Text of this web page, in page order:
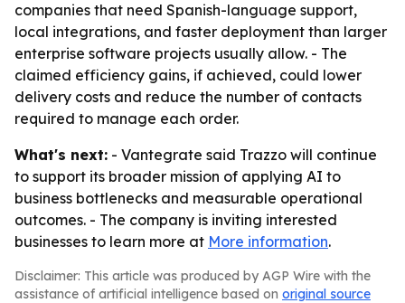
companies that need Spanish-language support,
local integrations, and faster deployment than larger
enterprise software projects usually allow. - The
claimed efficiency gains, if achieved, could lower
delivery costs and reduce the number of contacts
required to manage each order.
What's next: - Vantegrate said Trazzo will continue
to support its broader mission of applying AI to
business bottlenecks and measurable operational
outcomes. - The company is inviting interested
businesses to learn more at More information.
Disclaimer: This article was produced by AGP Wire with the
assistance of artificial intelligence based on original source